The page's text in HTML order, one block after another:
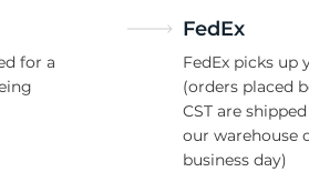
for a
FedEx
FedEx picks up
(orders placed
CST are
our warehouse
business day)